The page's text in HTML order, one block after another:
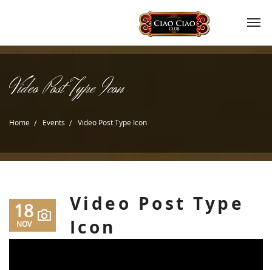
Video Post Type Icon
Home Events Video Post Type Icon
18
NOV
Video Post Type
Icon